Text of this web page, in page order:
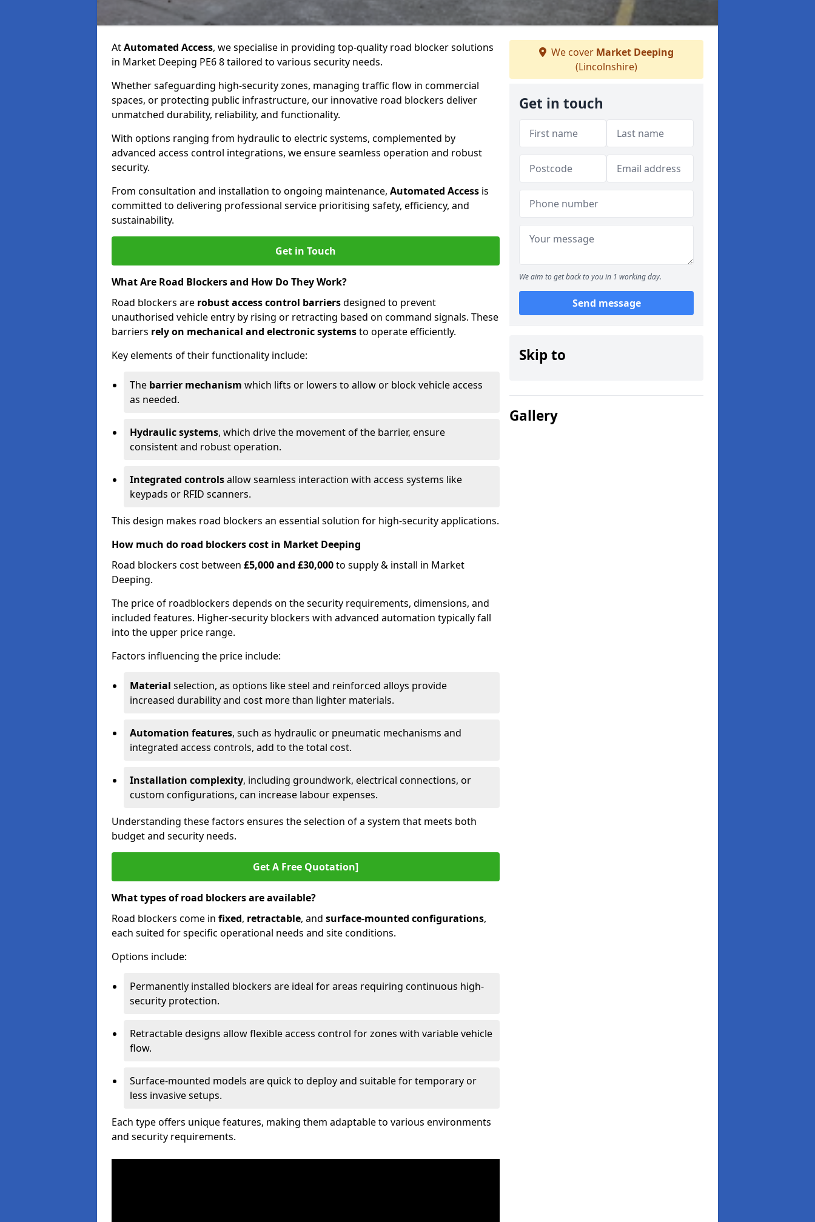
AtAutomated Access, we specialise in providing top-quality road blocker solutions
in Market Deeping PE6 8 tailored to various security needs.
Whether safeguarding high-security zones, managing traffic flow in commercial
spaces, or protecting public infrastructure, our innovative road blockers deliver
unmatched durability, reliability, and functionality.
With options ranging from hydraulic to electric systems, complemented by
advanced access control integrations, we ensure seamless operation and robust
security.
From consultation and installation to ongoing maintenance, Automated Access is
committed to delivering professional service prioritising safety, efficiency, and
sustainability.
Get in Touch
What Are Road Blockers and How Do They Work?
Road blockers are robust access control barriersdesigned to prevent
unauthorised vehicle entry by rising or retracting based on command signals. These
barriers rely on mechanical and electronic systemsto operate efficiently.
Key elements of their functionality include:
The barrier mechanism which lifts or lowers to allow or block vehicle access
as needed.
Hydraulic systems, which drive the movement of the barrier, ensure
consistent and robust operation.
Integrated controlsallow seamless interaction with access systems like
keypads or RFID scanners.
This design makes road blockers an essential solution for high-security applications.
How much do road blockers cost in Market Deeping
Road blockers cost between £5,000 and £30,000to supply & install in Market
Deeping.
The price of roadblockers depends on the security requirements, dimensions, and
included features. Higher-security blockers with advanced automation typically fall
into the upper price range.
Factors influencing the price include:
Material selection, as options like steel and reinforced alloys provide
increased durability and cost more than lighter materials.
Automation features, such as hydraulic or pneumatic mechanisms and
integrated access controls, add to the total cost.
Installation complexity, including groundwork, electrical connections, or
custom configurations, can increase labour expenses.
Understanding these factors ensures the selection of a system that meets both
budget and security needs.
Get A Free Quotation]
What types of road blockers are available?
Road blockers come in fixed, retractable, and surface-mounted configurations,
each suited for specific operational needs and site conditions.
Options include:
Permanently installed blockers are ideal for areas requiring continuous high-
security protection.
Retractable designs allow flexible access control for zones with variable vehicle
flow.
Surface-mounted models are quick to deploy and suitable for temporary or
less invasive setups.
Each type offers unique features, making them adaptable to various environments
and security requirements.
We cover Market Deeping
(Lincolnshire)
Get in touch
We aim to get back to you in 1 working day.
Send message
Skip to
Gallery